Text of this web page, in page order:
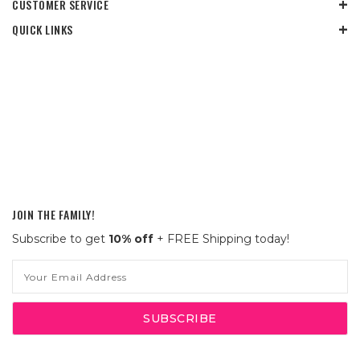
CUSTOMER SERVICE
QUICK LINKS
JOIN THE FAMILY!
Subscribe to get 10% off + FREE Shipping today!
Address